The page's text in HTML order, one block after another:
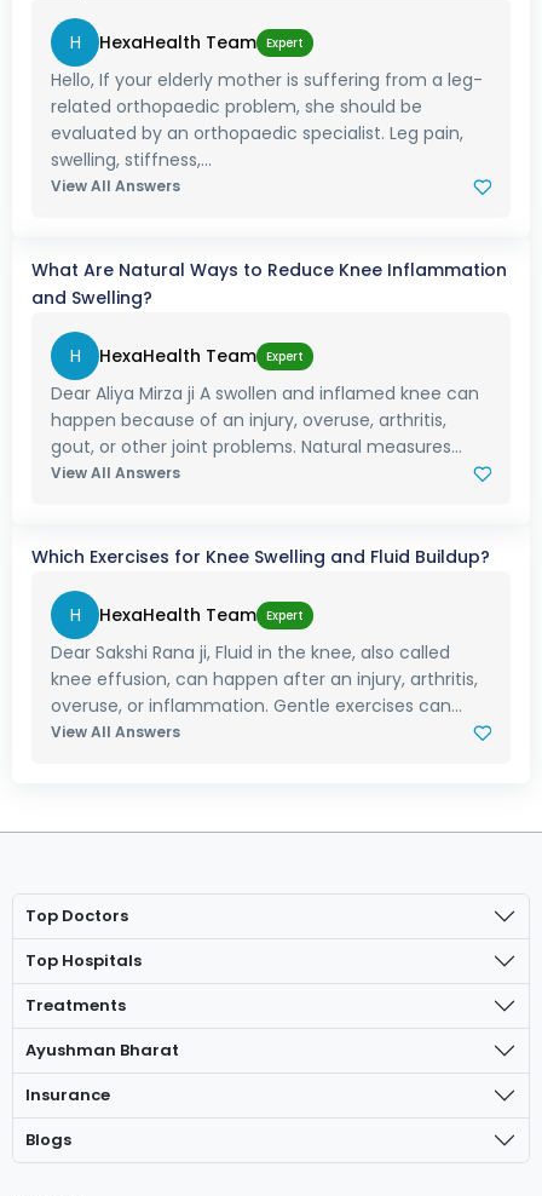
H HexaHealth Team Expert
Hello, If your elderly mother is suffering from a leg-
related orthopaedic problem, she should be
evaluated by an orthopaedic specialist. Leg pain,
swelling, stiffness,...
View All Answers
What Are Natural Ways to Reduce Knee Inflammation
and Swelling?
H HexaHealth Team Expert
Dear Aliya Mirza ji A swollen and inflamed knee can
happen because of an injury, overuse, arthritis,
gout, or other joint problems. Natural measures...
View All Answers
Which Exercises for Knee Swelling and Fluid Buildup?
H HexaHealth Team Expert
Dear Sakshi Rana ji, Fluid in the knee, also called
knee effusion, can happen after an injury, arthritis,
overuse, or inflammation. Gentle exercises can...
View All Answers
Top Doctors
Top Hospitals
Treatments
Ayushman Bharat
Insurance
Blogs